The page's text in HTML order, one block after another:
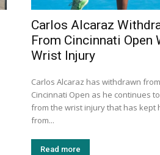
Carlos Alcaraz
From Cincinnati Open
Wrist Injury
Carlos Alcaraz has withdrawn
Cincinnati Open as he continues
from the wrist injury that has kept
from...
Read more